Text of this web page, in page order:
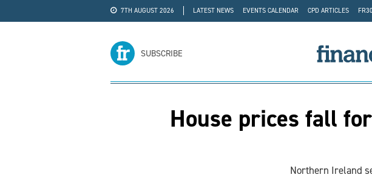
7TH AUGUST 2026 LATEST NEWS EVENTS CALENDAR CPD ARTICLES
SUBSCRIBE
House prices fall
Northern Ireland